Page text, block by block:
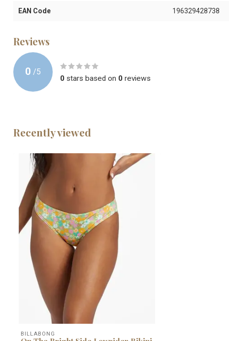
EAN Code 196329428738
Reviews
0 /5
0 stars based on 0 reviews
Recently viewed
BILLABONG